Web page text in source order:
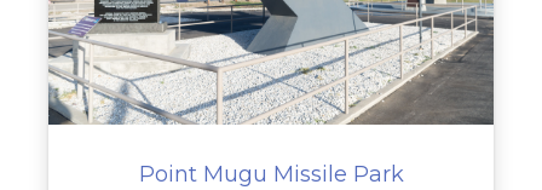
Point Mugu Missile Park